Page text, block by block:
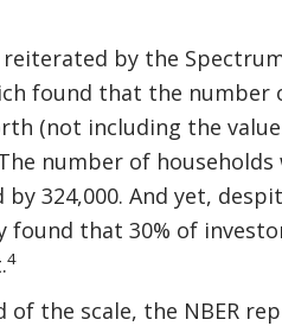
by the
found that the number
(not including the
The number of
by 324,000. And yet,
found that 30% of
4
of the scale, the NBER